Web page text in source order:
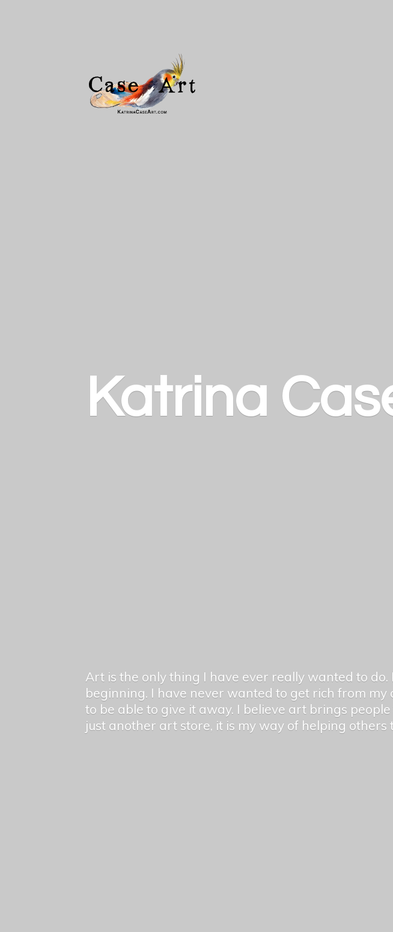
Katrina
Art is the only thing I have ever really wanted to
beginning. I have never wanted to get rich from
to be able to give it away. I believe art brings
just another art store, it is my way of helping others